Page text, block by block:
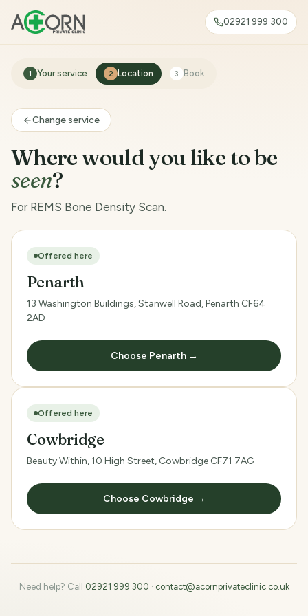
02921 999 300
1 Your service 2 Location 3 Book
Change service
Where would you like to be
seen?
For REMS Bone Density Scan.
Offered here
Penarth
13 Washington Buildings, Stanwell Road, Penarth CF64
2AD
Choose Penarth →
Offered here
Cowbridge
Beauty Within, 10 High Street, Cowbridge CF71 7AG
Choose Cowbridge →
Need help? Call 02921 999 300 · contact@acornprivateclinic.co.uk